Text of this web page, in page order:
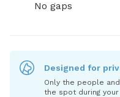
No gaps
Designed for
Only the people
the spot during your